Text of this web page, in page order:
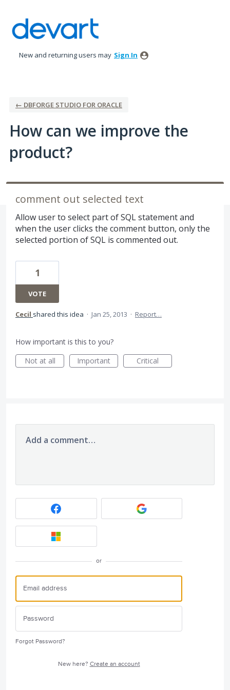
to
content
New and returning users may Sign In
← DBFORGE STUDIO FOR ORACLE
How can we improve the
product?
comment out selected text
Allow user to select part of SQL statement and
when the user clicks the comment button, only the
selected portion of SQL is commented out.
1
VOTE
Cecil shared this idea · Jan 25, 2013 · Report…
How important is this to you?
Not at all
Important Critical
Add a comment…
or
Forgot Password?
New here? Create an account